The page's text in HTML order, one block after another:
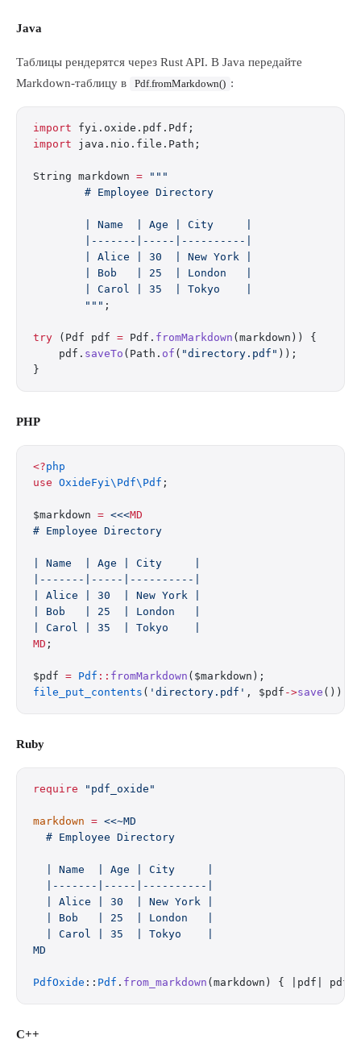
Java
Таблицы рендерятся через Rust API. В Java передайте
Markdown-таблицу в
Pdf.fromMarkdown() :
import fyi.oxide.pdf.Pdf;
import java.nio.file.Path;
String markdown = """
        # Employee Directory
        | Name  | Age | City     |
        |-------|-----|----------|
        | Alice | 30  | New York |
        | Bob   | 25  | London   |
        | Carol | 35  | Tokyo    |
        """
;
try (Pdf pdf = Pdf. fromMarkdown (markdown)) {
    pdf.
saveTo (Path. of ( "directory.pdf" ));
}
PHP
<?php
use OxideFyi\Pdf\Pdf ;
$markdown = <<<MD
# Employee Directory
| Name  | Age | City     |
|-------|-----|----------|
| Alice | 30  | New York |
| Bob   | 25  | London   |
| Carol | 35  | Tokyo    |
MD ;
$pdf = Pdf :: fromMarkdown ($markdown);
file_put_contents ( 'directory.pdf' , $pdf ->save ());
Ruby
require "pdf_oxide"
markdown = <<~MD
  # Employee Directory
  | Name  | Age | City     |
  |-------|-----|----------|
  | Alice | 30  | New York |
  | Bob   | 25  | London   |
  | Carol | 35  | Tokyo    |
MD
PdfOxide :: Pdf . from_markdown (markdown) { |pdf| pdf.
C++